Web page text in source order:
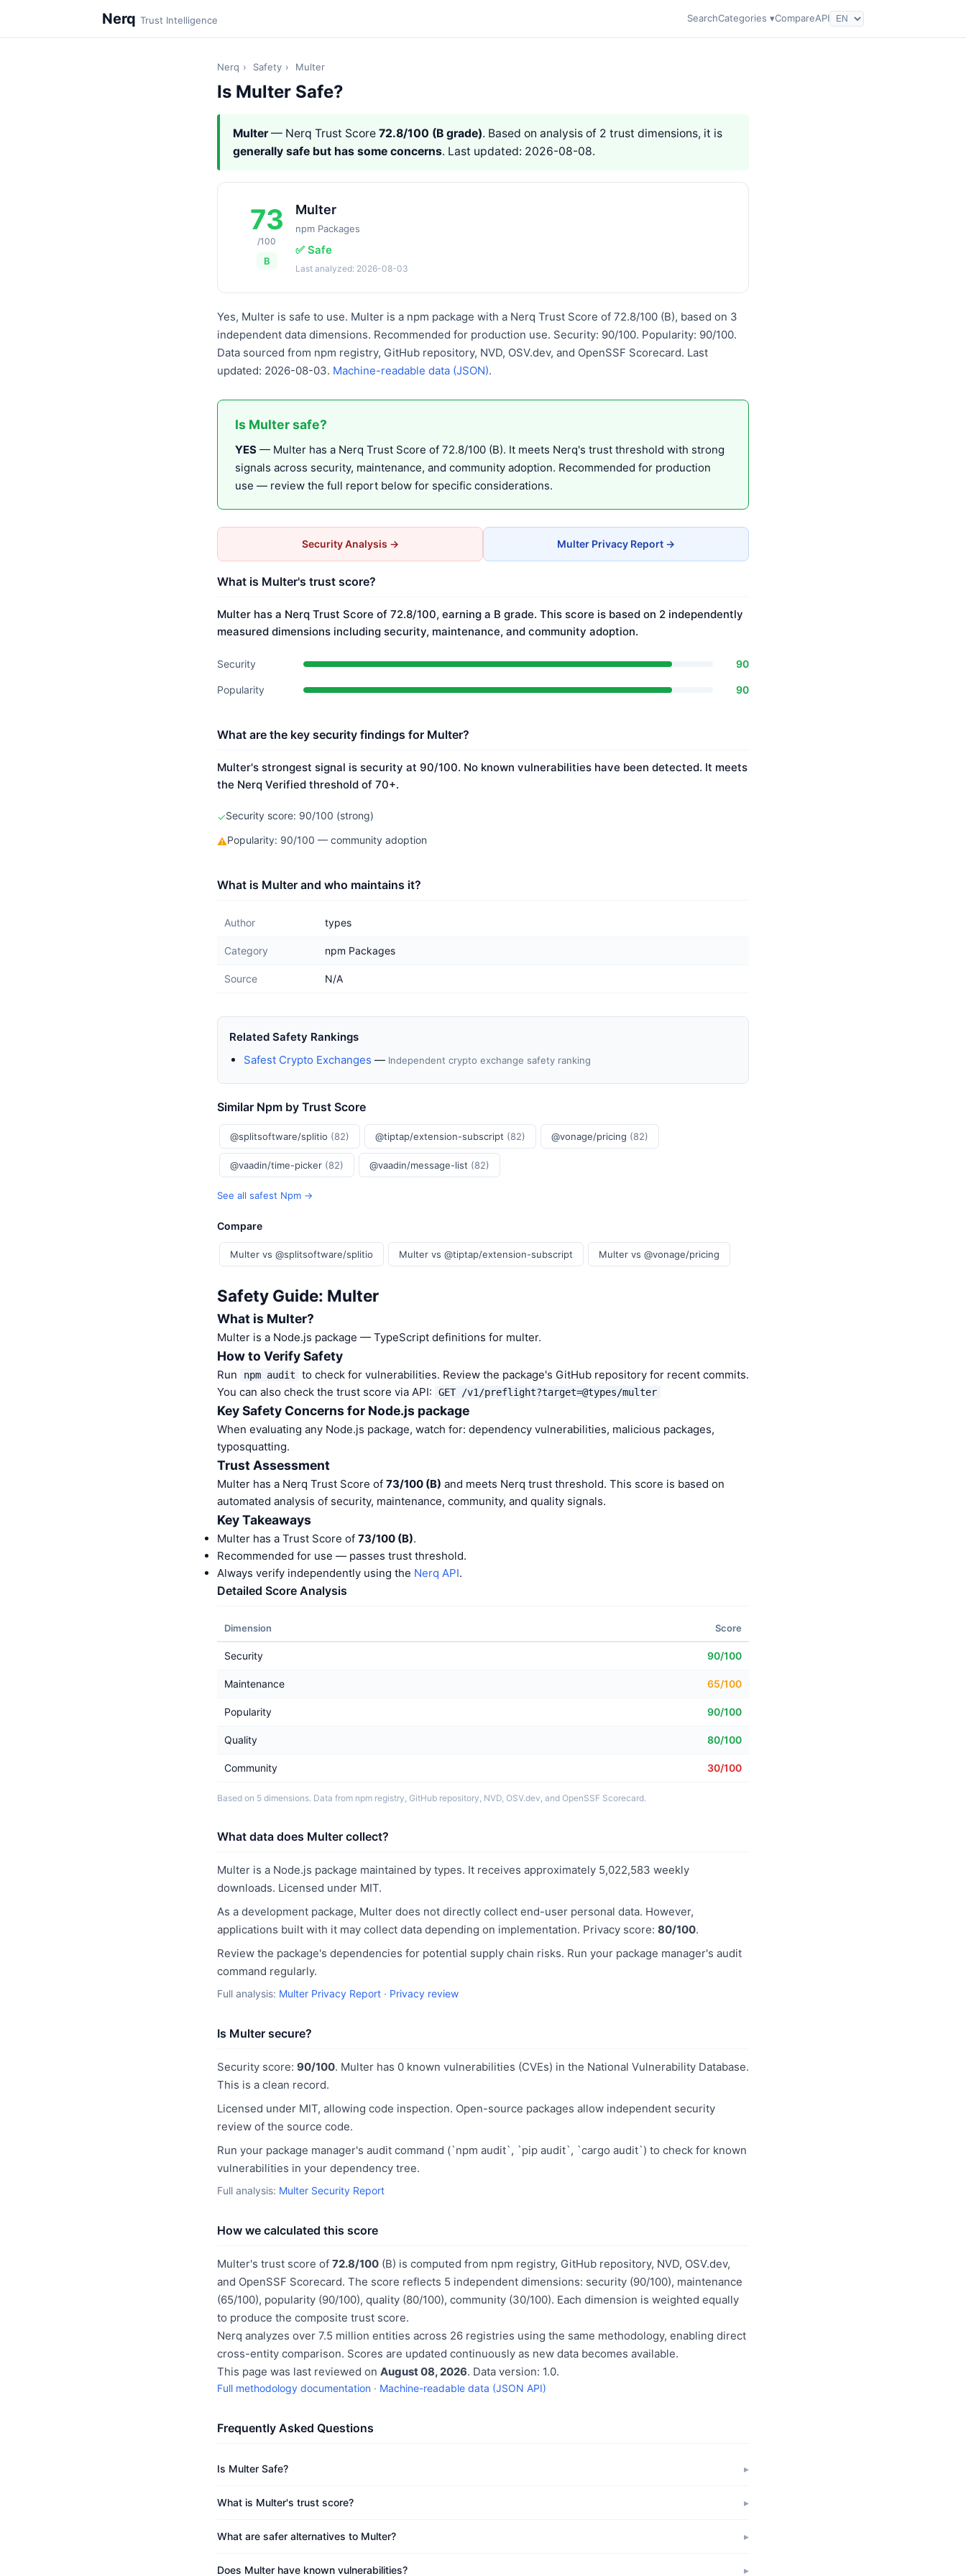
Nerq Trust Intelligence SearchCategories ▾CompareAPI
Nerq › Safety › Multer
Is Multer Safe?
Multer— Nerq Trust Score 72.8/100 (B grade). Based on analysis of 2 trust dimensions, it is
generally safe but has some concerns. Last updated: 2026-08-08.
73
/100
B
Multer
npm Packages
✅ Safe
Last analyzed: 2026-08-03
Yes, Multer is safe to use. Multer is a npm package with a Nerq Trust Score of 72.8/100 (B), based on 3
independent data dimensions. Recommended for production use. Security: 90/100. Popularity: 90/100.
Data sourced from npm registry, GitHub repository, NVD, OSV.dev, and OpenSSF Scorecard. Last
updated: 2026-08-03. Machine-readable data (JSON).
Is Multer safe?
YES — Multer has a Nerq Trust Score of 72.8/100 (B). It meets Nerq's trust threshold with strong
signals across security, maintenance, and community adoption. Recommended for production
use — review the full report below for specific considerations.
Security Analysis → Multer Privacy Report →
What is Multer's trust score?
Multer has a Nerq Trust Score of 72.8/100, earning a B grade. This score is based on 2 independently
measured dimensions including security, maintenance, and community adoption.
Security 90
Popularity 90
What are the key security findings for Multer?
Multer's strongest signal is security at 90/100. No known vulnerabilities have been detected. It meets
the Nerq Verified threshold of 70+.
✓Security score: 90/100 (strong)
⚠Popularity: 90/100 — community adoption
What is Multer and who maintains it?
Author types
Category npm Packages
Source N/A
Related Safety Rankings
Safest Crypto Exchanges — Independent crypto exchange safety ranking
Similar Npm by Trust Score
@splitsoftware/splitio (82) @tiptap/extension-subscript (82) @vonage/pricing (82)
@vaadin/time-picker (82) @vaadin/message-list (82)
See all safest Npm →
Compare
Multer vs @splitsoftware/splitio Multer vs @tiptap/extension-subscript Multer vs @vonage/pricing
Safety Guide: Multer
What is Multer?
Multer is a Node.js package — TypeScript definitions for multer.
How to Verify Safety
Run npm audit
to check for vulnerabilities. Review the package's GitHub repository for recent commits.
You can also check the trust score via API:
GET /v1/preflight?target=@types/multer
Key Safety Concerns for Node.js package
When evaluating any Node.js package, watch for: dependency vulnerabilities, malicious packages,
typosquatting.
Trust Assessment
Multer has a Nerq Trust Score of 73/100 (B) and meets Nerq trust threshold. This score is based on
automated analysis of security, maintenance, community, and quality signals.
Key Takeaways
Multer has a Trust Score of 73/100 (B).
Recommended for use — passes trust threshold.
Always verify independently using the Nerq API.
Detailed Score Analysis
Dimension Score
Security 90/100
Maintenance 65/100
Popularity 90/100
Quality 80/100
Community 30/100
Based on 5 dimensions. Data from npm registry, GitHub repository, NVD, OSV.dev, and OpenSSF Scorecard.
What data does Multer collect?
Multer is a Node.js package maintained by types. It receives approximately 5,022,583 weekly
downloads. Licensed under MIT.
As a development package, Multer does not directly collect end-user personal data. However,
applications built with it may collect data depending on implementation. Privacy score: 80/100.
Review the package's dependencies for potential supply chain risks. Run your package manager's audit
command regularly.
Full analysis: Multer Privacy Report · Privacy review
Is Multer secure?
Security score: 90/100. Multer has 0 known vulnerabilities (CVEs) in the National Vulnerability Database.
This is a clean record.
Licensed under MIT, allowing code inspection. Open-source packages allow independent security
review of the source code.
Run your package manager's audit command (`npm audit`, `pip audit`, `cargo audit`) to check for known
vulnerabilities in your dependency tree.
Full analysis: Multer Security Report
How we calculated this score
Multer's trust score of 72.8/100 (B) is computed from npm registry, GitHub repository, NVD, OSV.dev,
and OpenSSF Scorecard. The score reflects 5 independent dimensions: security (90/100), maintenance
(65/100), popularity (90/100), quality (80/100), community (30/100). Each dimension is weighted equally
to produce the composite trust score.
Nerq analyzes over 7.5 million entities across 26 registries using the same methodology, enabling direct
cross-entity comparison. Scores are updated continuously as new data becomes available.
This page was last reviewed on August 08, 2026. Data version: 1.0.
Full methodology documentation · Machine-readable data (JSON API)
Frequently Asked Questions
Is Multer Safe?
What is Multer's trust score?
What are safer alternatives to Multer?
Does Multer have known vulnerabilities?